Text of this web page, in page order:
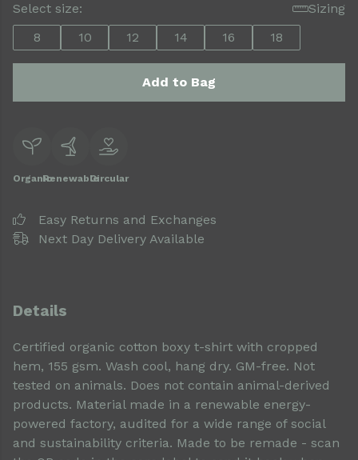
Select size:
Sizing
8
10 12 14 16 18
Add to Bag
OrganicRenewableCircular
Easy Returns and Exchanges
Next Day Delivery Available
Details
Certified organic cotton boxy t-shirt with cropped
hem, 155 gsm. Wash cool, hang dry. GM-free. Not
tested on animals. Does not contain animal-derived
products. Material made in a renewable energy-
powered factory, audited for a wide range of social
and sustainability criteria. Made to be remade - scan